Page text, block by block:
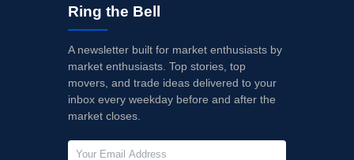
Ring the Bell
A newsletter built for market enthusiasts by
market enthusiasts. Top stories, top
movers, and trade ideas delivered to your
inbox every weekday before and after the
market closes.